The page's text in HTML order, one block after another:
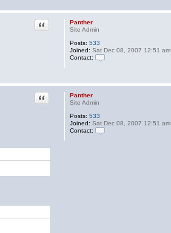
t
a
r
Panther
Site Admin
Posts: 533
Joined: Sat Dec 08, 2007 12:51 am
Contact:
t
a
Quote
Panther
Site Admin
Posts: 533
Joined: Sat Dec 08, 2007 12:51 am
Contact:
Quote